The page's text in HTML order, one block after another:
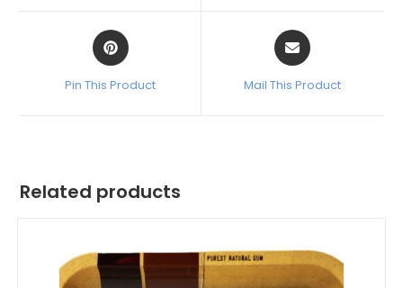
Pin This Product Mail This Product
Related products